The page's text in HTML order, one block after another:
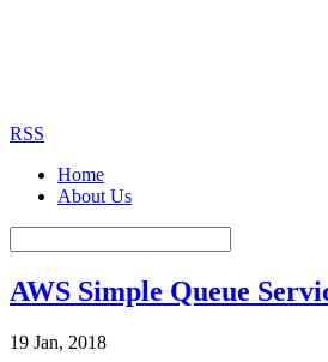
RSS
Home
About Us
AWS Simple Queue
19 Jan, 2018